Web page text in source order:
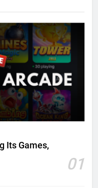
Its Games,
01